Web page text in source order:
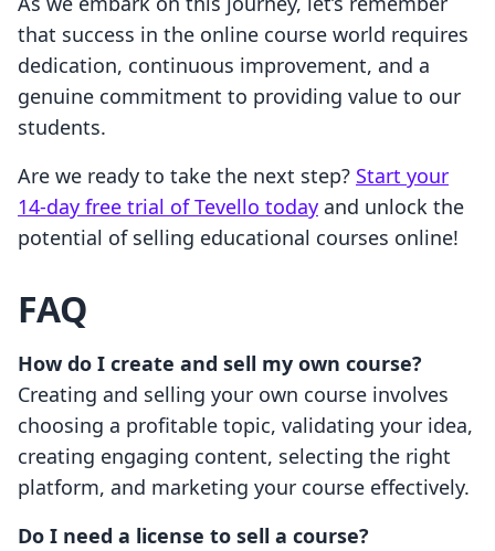
that success in the online course world requires
dedication, continuous improvement, and a
genuine commitment to providing value to our
students.
Are we ready to take the next step? Start your
14-day free trial of Tevello today and unlock the
potential of selling educational courses online!
FAQ
How do I create and sell my own course?
Creating and selling your own course involves
choosing a profitable topic, validating your idea,
creating engaging content, selecting the right
platform, and marketing your course effectively.
Do I need a license to sell a course?